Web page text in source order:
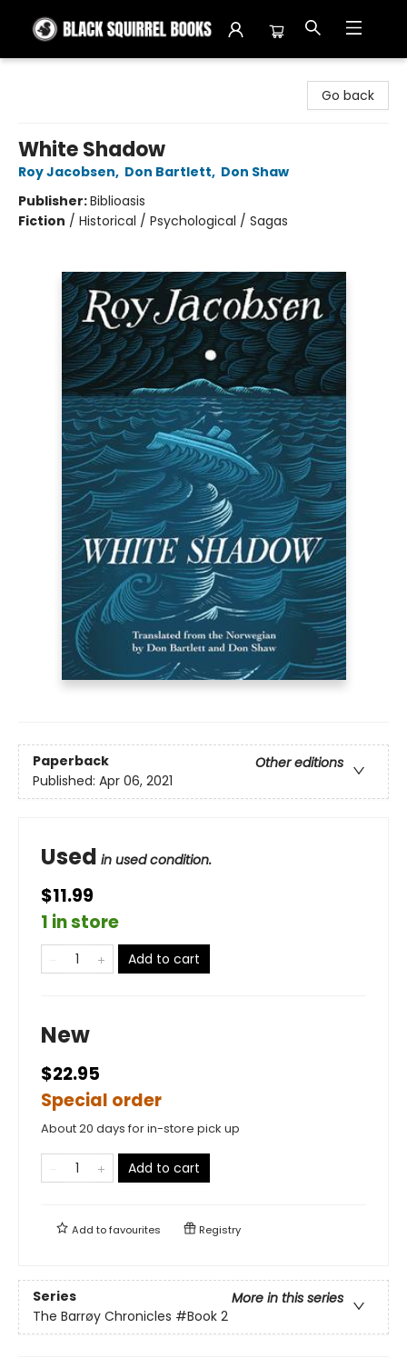
Go back
White Shadow
Roy Jacobsen, Don Bartlett, Don Shaw
Publisher:Biblioasis
Fiction / Historical / Psychological / Sagas
Paperback
Other editions
Published: Apr 06, 2021
Used in used condition.
$11.99
1 in store
Add to cart
New
$22.95
Special order
About 20 days for in-store pick up
Add to cart
Add tofavourites Registry
Series
More in this series
The Barrøy Chronicles #Book 2